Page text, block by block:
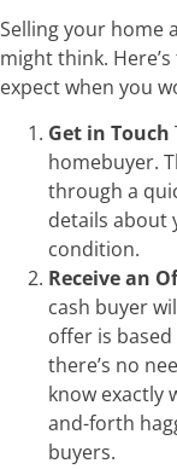
Selling your home
might think.
expect when you
Get in Touch
homebuyer.
through a
details about
condition.
Receive an
cash buyer
offer is
there’s no
know exactly
and-forth
buyers.